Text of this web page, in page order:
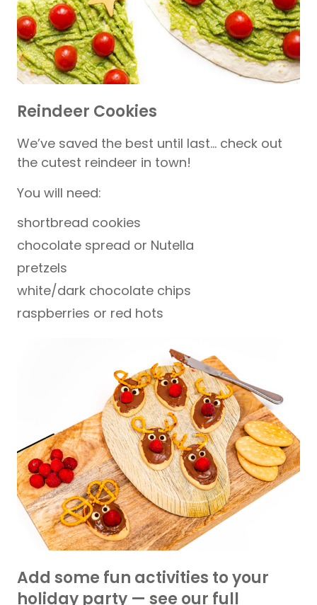
Reindeer Cookies
We’ve saved the best until last… check out
the cutest reindeer in town!
You will need:
shortbread cookies
chocolate spread or Nutella
pretzels
white/dark chocolate chips
raspberries or red hots
Add some fun activities to your
holiday party — see our full